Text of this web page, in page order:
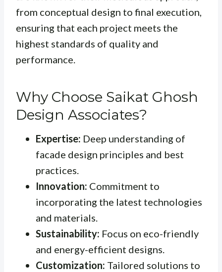
from conceptual design to final execution,
ensuring that each project meets the
highest standards of quality and
performance.
Why Choose Saikat Ghosh
Design Associates?
Expertise: Deep understanding of
facade design principles and best
practices.
Innovation: Commitment to
incorporating the latest technologies
and materials.
Sustainability: Focus on eco-friendly
and energy-efficient designs.
Customization: Tailored solutions to